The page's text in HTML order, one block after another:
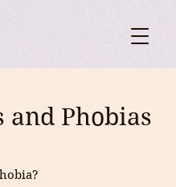
and Phobias